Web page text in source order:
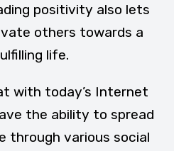
positivity also lets
others towards a
life.
with today’s Internet
the ability to spread
through various social